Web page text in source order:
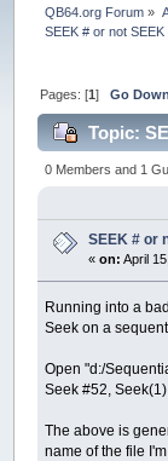
QB64.org Forum »
SEEK # or not SEEK
Pages: [1]Go Down
Topic:
times)
0 Members and 1
SEEK # or
«on: April
Running into a
Seek on a
Open "d:/
Seek #52, Seek(1)
The above is
name of the file